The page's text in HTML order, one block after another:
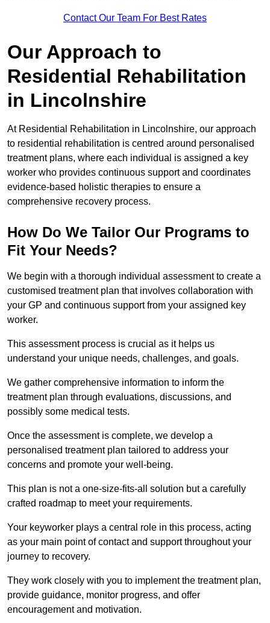
Contact Our Team For Best Rates
Our Approach to
Residential Rehabilitation
in Lincolnshire
At Residential Rehabilitation in Lincolnshire, our approach
to residential rehabilitation is centred around personalised
treatment plans, where each individual is assigned a key
worker who provides continuous support and coordinates
evidence-based holistic therapies to ensure a
comprehensive recovery process.
How Do We Tailor Our Programs to
Fit Your Needs?
We begin with a thorough individual assessment to create a
customised treatment plan that involves collaboration with
your GP and continuous support from your assigned key
worker.
This assessment process is crucial as it helps us
understand your unique needs, challenges, and goals.
We gather comprehensive information to inform the
treatment plan through evaluations, discussions, and
possibly some medical tests.
Once the assessment is complete, we develop a
personalised treatment plan tailored to address your
concerns and promote your well-being.
This plan is not a one-size-fits-all solution but a carefully
crafted roadmap to meet your requirements.
Your keyworker plays a central role in this process, acting
as your main point of contact and support throughout your
journey to recovery.
They work closely with you to implement the treatment plan,
provide guidance, monitor progress, and offer
encouragement and motivation.